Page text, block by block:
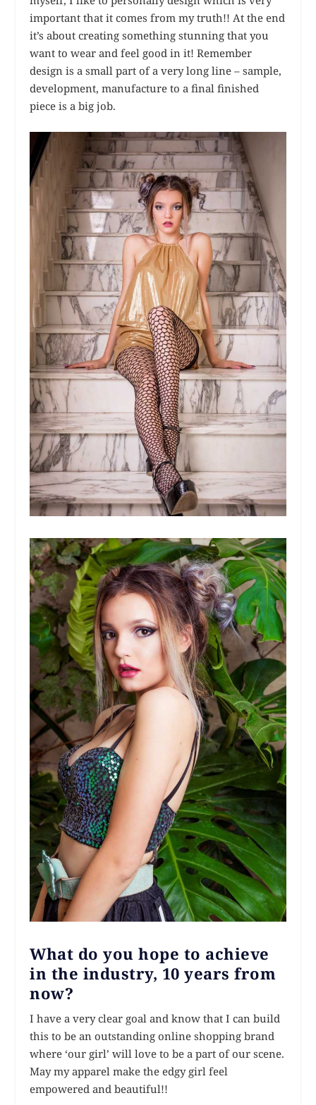
important that it comes from my truth!! At the end
it’s about creating something stunning that you
want to wear and feel good in it! Remember
design is a small part of a very long line – sample,
development, manufacture to a final finished
piece is a big job.
What do you hope to achieve
in the industry, 10 years from
now?
I have a very clear goal and know that I can build
this to be an outstanding online shopping brand
where ‘our girl’ will love to be a part of our scene.
May my apparel make the edgy girl feel
empowered and beautiful!!